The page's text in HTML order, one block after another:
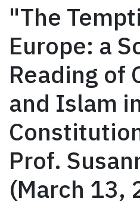
"The
Europe: a
Reading of
and Islam
Prof.
(March 13,